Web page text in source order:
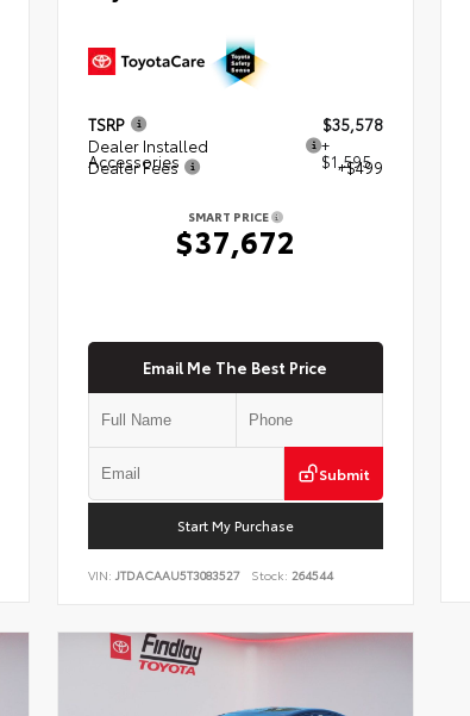
TSRP
$35,578
Dealer Installed
Accessories
+
$1,595
Dealer Fees +$499
SMART PRICE
$37,672
Email Me The Best Price
Submit
Start My Purchase
VIN: JTDACAAU5T3083527 Stock: 264544